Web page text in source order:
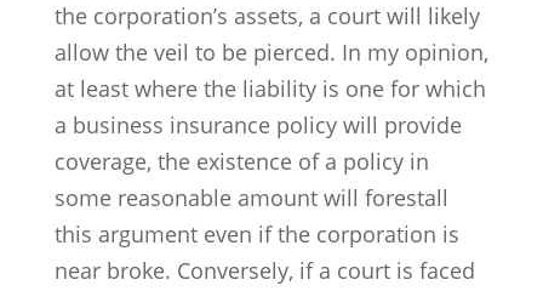
the corporation’s assets, a court will likely
allow the veil to be pierced. In my opinion,
at least where the liability is one for which
a business insurance policy will provide
coverage, the existence of a policy in
some reasonable amount will forestall
this argument even if the corporation is
near broke. Conversely, if a court is faced